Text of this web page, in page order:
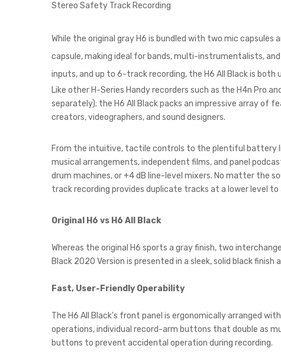
Stereo Safety Track Recording
While the original gray H6 is bundled with two mic capsules
capsule, making ideal for bands, multi-instrumentalists,
inputs, and up to 6-track recording, the H6 All Black is both
Like other H-Series Handy recorders such as the H4n Pro
separately); the H6 All Black packs an impressive array of
creators, videographers, and sound designers.
From the intuitive, tactile controls to the plentiful battery
musical arrangements, independent films, and panel
drum machines, or +4 dB line-level mixers. No matter the
track recording provides duplicate tracks at a lower level
Original H6 vs H6 All Black
Whereas the original H6 sports a gray finish, two
Black 2020 Version is presented in a sleek, solid black
Fast, User-Friendly Operability
The H6 All Black's front panel is ergonomically arranged
operations, individual record-arm buttons that double as
buttons to prevent accidental operation during recording.